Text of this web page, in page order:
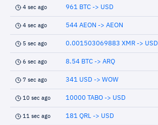
4 sec ago 961 BTC -> USD
4 sec ago 544 AEON -> AEON
5 sec ago 0.001503069883 XMR -> USD
6 sec ago 8.54 BTC -> ARQ
7 sec ago 341 USD -> WOW
10 sec ago 10000 TABO -> USD
11 sec ago 181 QRL -> USD